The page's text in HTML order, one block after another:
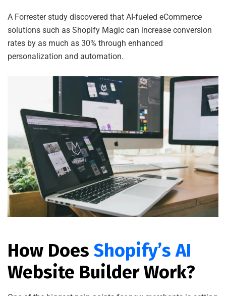
A Forrester study discovered that AI-fueled eCommerce
solutions such as Shopify Magic can increase conversion
rates by as much as 30% through enhanced
personalization and automation.
How Does Shopify’s AI
Website Builder Work?